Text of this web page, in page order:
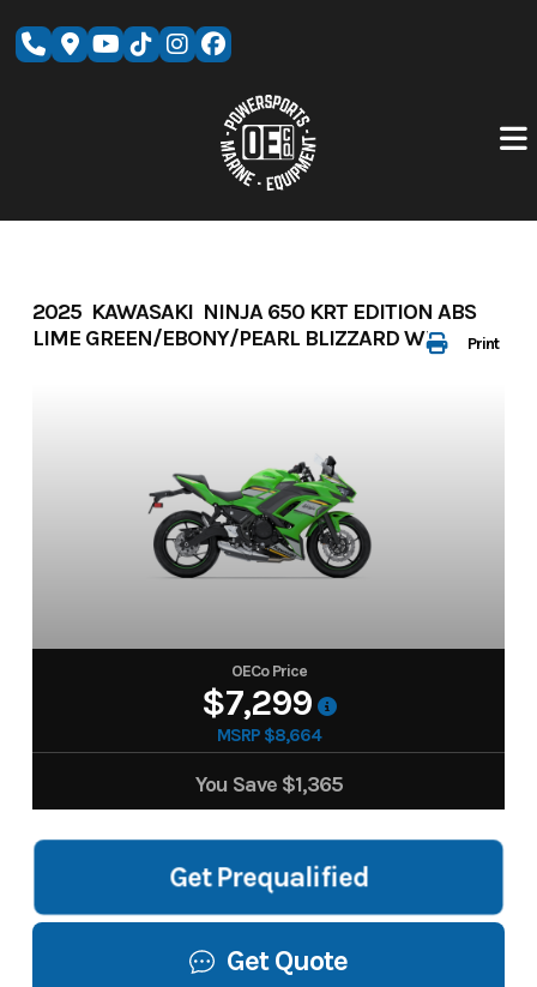
Print
2025 KAWASAKI NINJA 650 KRT EDITION ABS
LIME GREEN/EBONY/PEARL BLIZZARD WHITE
OECo Price
$7,299
MSRP $8,664
You Save $1,365
Get Prequalified
Get Quote